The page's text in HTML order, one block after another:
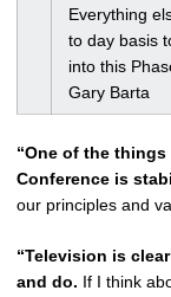
Everything
to day basis
into this
Gary Barta
“One of the things
Conference is
our principles and
“Television is
and do. If I think